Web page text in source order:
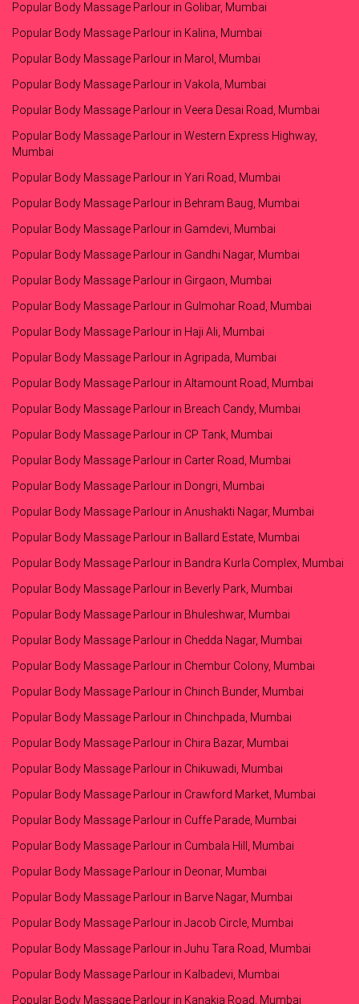
Popular Body Massage Parlour in Golibar, Mumbai
Popular Body Massage Parlour in Kalina, Mumbai
Popular Body Massage Parlour in Marol, Mumbai
Popular Body Massage Parlour in Vakola, Mumbai
Popular Body Massage Parlour in Veera Desai Road, Mumbai
Popular Body Massage Parlour in Western Express Highway,
Mumbai
Popular Body Massage Parlour in Yari Road, Mumbai
Popular Body Massage Parlour in Behram Baug, Mumbai
Popular Body Massage Parlour in Gamdevi, Mumbai
Popular Body Massage Parlour in Gandhi Nagar, Mumbai
Popular Body Massage Parlour in Girgaon, Mumbai
Popular Body Massage Parlour in Gulmohar Road, Mumbai
Popular Body Massage Parlour in Haji Ali, Mumbai
Popular Body Massage Parlour in Agripada, Mumbai
Popular Body Massage Parlour in Altamount Road, Mumbai
Popular Body Massage Parlour in Breach Candy, Mumbai
Popular Body Massage Parlour in CP Tank, Mumbai
Popular Body Massage Parlour in Carter Road, Mumbai
Popular Body Massage Parlour in Dongri, Mumbai
Popular Body Massage Parlour in Anushakti Nagar, Mumbai
Popular Body Massage Parlour in Ballard Estate, Mumbai
Popular Body Massage Parlour in Bandra Kurla Complex, Mumbai
Popular Body Massage Parlour in Beverly Park, Mumbai
Popular Body Massage Parlour in Bhuleshwar, Mumbai
Popular Body Massage Parlour in Chedda Nagar, Mumbai
Popular Body Massage Parlour in Chembur Colony, Mumbai
Popular Body Massage Parlour in Chinch Bunder, Mumbai
Popular Body Massage Parlour in Chinchpada, Mumbai
Popular Body Massage Parlour in Chira Bazar, Mumbai
Popular Body Massage Parlour in Chikuwadi, Mumbai
Popular Body Massage Parlour in Crawford Market, Mumbai
Popular Body Massage Parlour in Cuffe Parade, Mumbai
Popular Body Massage Parlour in Cumbala Hill, Mumbai
Popular Body Massage Parlour in Deonar, Mumbai
Popular Body Massage Parlour in Barve Nagar, Mumbai
Popular Body Massage Parlour in Jacob Circle, Mumbai
Popular Body Massage Parlour in Juhu Tara Road, Mumbai
Popular Body Massage Parlour in Kalbadevi, Mumbai
Popular Body Massage Parlour in Kanakia Road, Mumbai